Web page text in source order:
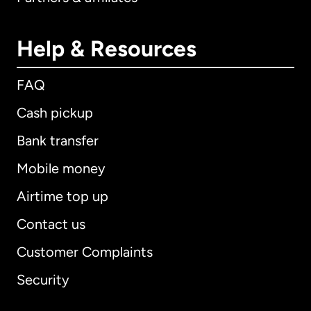
Help & Resources
FAQ
Cash pickup
Bank transfer
Mobile money
Airtime top up
Contact us
Customer Complaints
Security